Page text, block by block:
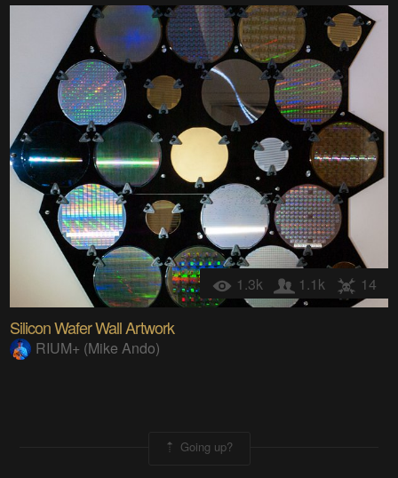
1.3k 1.1k 14
Silicon Wafer Wall Artwork
RIUM+ (Mike Ando)
Going up?